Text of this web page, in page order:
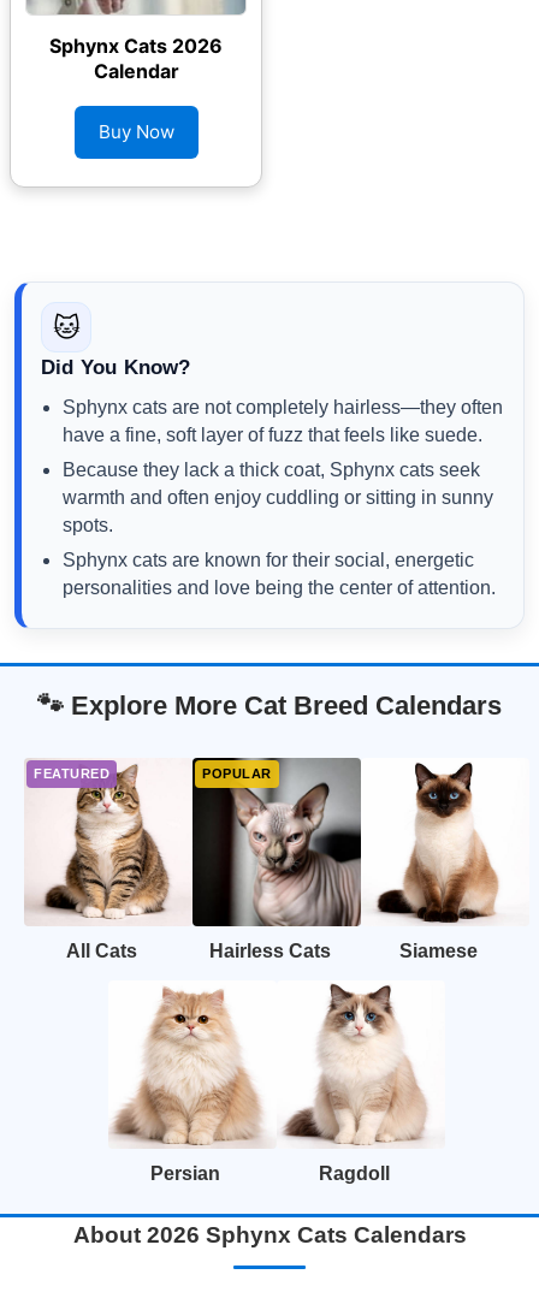
Sphynx Cats 2026
Calendar
Buy Now
🐱
Did You Know?
Sphynx cats are not completely hairless—they often
have a fine, soft layer of fuzz that feels like suede.
Because they lack a thick coat, Sphynx cats seek
warmth and often enjoy cuddling or sitting in sunny
spots.
Sphynx cats are known for their social, energetic
personalities and love being the center of attention.
🐾 Explore More Cat Breed Calendars
All Cats Hairless Cats Siamese
Persian Ragdoll
About 2026 Sphynx Cats Calendars